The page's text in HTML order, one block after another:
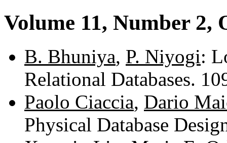
Volume 11, Number 2,
B. Bhuniya, P. Niyogi:
Relational Databases.
Paolo Ciaccia, Dario
Physical Database